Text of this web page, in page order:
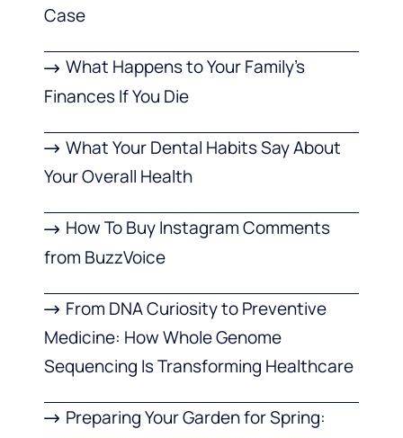
Case
What Happens to Your Family’s
Finances If You Die
What Your Dental Habits Say About
Your Overall Health
How To Buy Instagram Comments
from BuzzVoice
From DNA Curiosity to Preventive
Medicine: How Whole Genome
Sequencing Is Transforming Healthcare
Preparing Your Garden for Spring: